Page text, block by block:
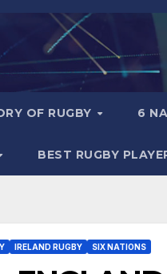
OF RUGBY 6
BEST RUGBY
IRELAND RUGBY SIX NATIONS